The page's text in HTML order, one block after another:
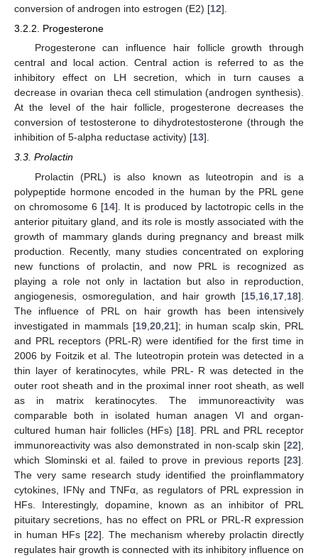
conversion of androgen into estrogen (E2) [12].
3.2.2. Progesterone
Progesterone can influence hair follicle growth through
central and local action. Central action is referred to as the
inhibitory effect on LH secretion, which in turn causes a
decrease in ovarian theca cell stimulation (androgen synthesis).
At the level of the hair follicle, progesterone decreases the
conversion of testosterone to dihydrotestosterone (through the
inhibition of 5-alpha reductase activity) [13].
3.3. Prolactin
Prolactin (PRL) is also known as luteotropin and is a
polypeptide hormone encoded in the human by the PRL gene
on chromosome 6 [14]. It is produced by lactotropic cells in the
anterior pituitary gland, and its role is mostly associated with the
growth of mammary glands during pregnancy and breast milk
production. Recently, many studies concentrated on exploring
new functions of prolactin, and now PRL is recognized as
playing a role not only in lactation but also in reproduction,
angiogenesis, osmoregulation, and hair growth [15,16,17,18].
The influence of PRL on hair growth has been intensively
investigated in mammals [19,20,21]; in human scalp skin, PRL
and PRL receptors (PRL-R) were identified for the first time in
2006 by Foitzik et al. The luteotropin protein was detected in a
thin layer of keratinocytes, while PRL- R was detected in the
outer root sheath and in the proximal inner root sheath, as well
as in matrix keratinocytes. The immunoreactivity was
comparable both in isolated human anagen VI and organ-
cultured human hair follicles (HFs) [18]. PRL and PRL receptor
immunoreactivity was also demonstrated in non-scalp skin [22],
which Slominski et al. failed to prove in previous reports [23].
The very same research study identified the proinflammatory
cytokines, IFNγ and TNFα, as regulators of PRL expression in
HFs. Interestingly, dopamine, known as an inhibitor of PRL
pituitary secretions, has no effect on PRL or PRL-R expression
in human HFs [22]. The mechanism whereby prolactin directly
regulates hair growth is connected with its inhibitory influence on